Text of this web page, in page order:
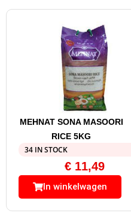
MEHNAT SONA MASOORI
RICE 5KG
34 IN STOCK
€11,49
In winkelwagen